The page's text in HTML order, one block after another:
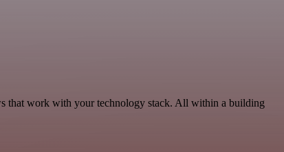
that work with your technology stack. All within a building